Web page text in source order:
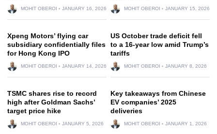
MOHIT OBEROI JANUARY 16, 2026 MOHIT OBEROI JANUARY 15, 2026
Xpeng Motors’ flying car
subsidiary confidentially files
for Hong Kong IPO
MOHIT OBEROI JANUARY 14, 2026
US October trade deficit fell
to a 16-year low amid Trump’s
tariffs
MOHIT OBEROI JANUARY 8, 2026
TSMC shares rise to record
high after Goldman Sachs’
target price hike
MOHIT OBEROI JANUARY 5, 2026
Key takeaways from Chinese
EV companies’ 2025
deliveries
MOHIT OBEROI JANUARY 1, 2026